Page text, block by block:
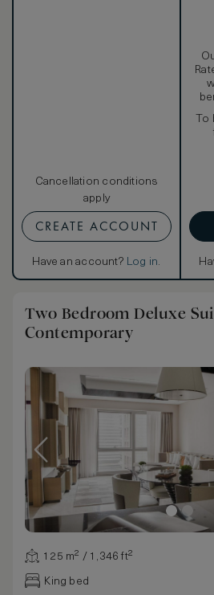
Cancellation conditions
apply
CREATE ACCOUNT
Have an account? Log in.
Two Bedroom Deluxe
Contemporary
125 m² / 1,346 ft²
King bed